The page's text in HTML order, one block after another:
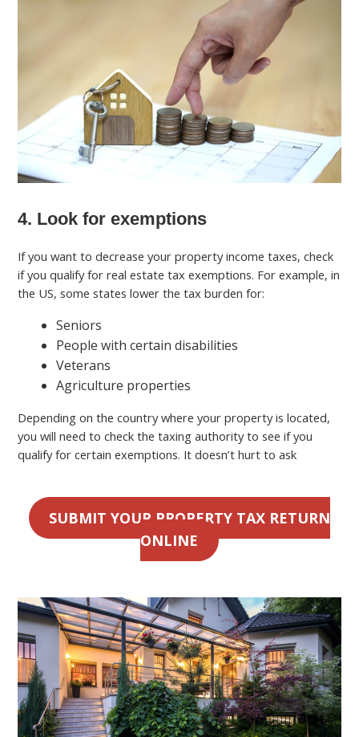
4. Look for exemptions
If you want to decrease your property income taxes, check
if you qualify for real estate tax exemptions. For example, in
the US, some states lower the tax burden for:
Seniors
People with certain disabilities
Veterans
Agriculture properties
Depending on the country where your property is located,
you will need to check the taxing authority to see if you
qualify for certain exemptions. It doesn’t hurt to ask
SUBMIT YOUR PROPERTY TAX RETURN
ONLINE